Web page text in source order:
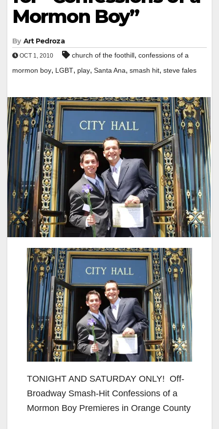
Mormon Boy”
By Art Pedroza
OCT 1, 2010 church of the foothill, confessions of a
mormon boy, LGBT, play, Santa Ana, smash hit, steve fales
TONIGHT AND SATURDAY ONLY! Off-
Broadway Smash-Hit Confessions of a
Mormon Boy Premieres in Orange County